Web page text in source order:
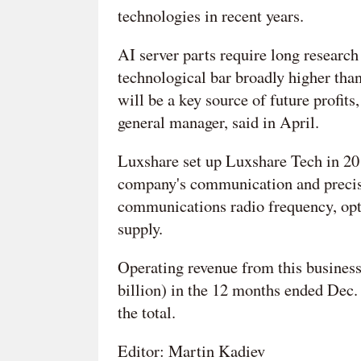
technologies in recent years.
AI server parts require long
technological bar broadly higher
will be a key source of future
general manager, said in April.
Luxshare set up Luxshare Tech in
company's communication and
communications radio frequency,
supply.
Operating revenue from this
billion) in the 12 months ended
the total.
Editor: Martin Kadiev